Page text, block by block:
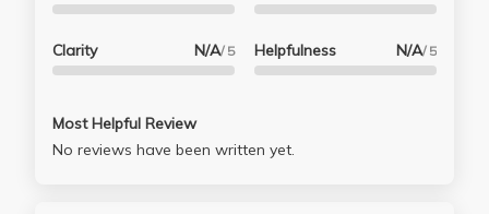
Clarity N/A/ 5 Helpfulness N/A/ 5
Most Helpful Review
No reviews have been written yet.